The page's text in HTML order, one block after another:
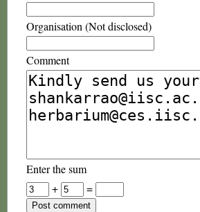
Organisation (Not disclosed)
Comment
Enter the sum
+
=